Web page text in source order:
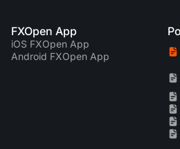
FXOpen App
iOS FXOpen App
Android FXOpen App